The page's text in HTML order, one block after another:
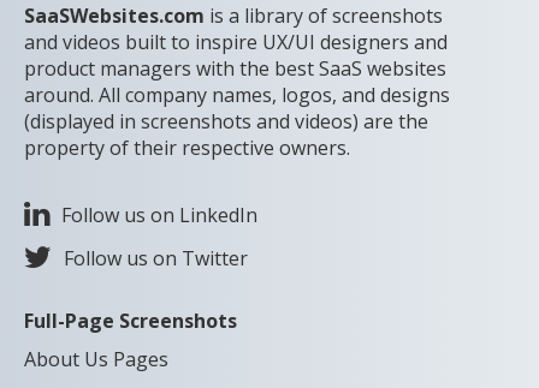
SaaSWebsites.com is a library of screenshots
and videos built to inspire UX/UI designers and
product managers with the best SaaS websites
around. All company names, logos, and designs
(displayed in screenshots and videos) are the
property of their respective owners.
Follow us on LinkedIn
Follow us on Twitter
Full-Page Screenshots
About Us Pages